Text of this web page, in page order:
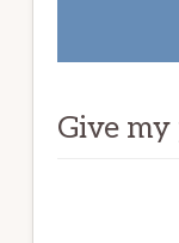
Give my